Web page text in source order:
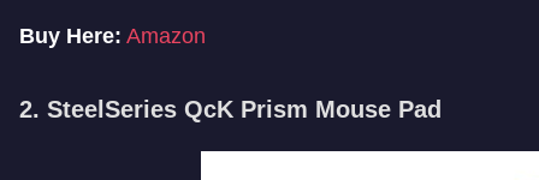
Buy Here: Amazon
2. SteelSeries QcK Prism Mouse Pad